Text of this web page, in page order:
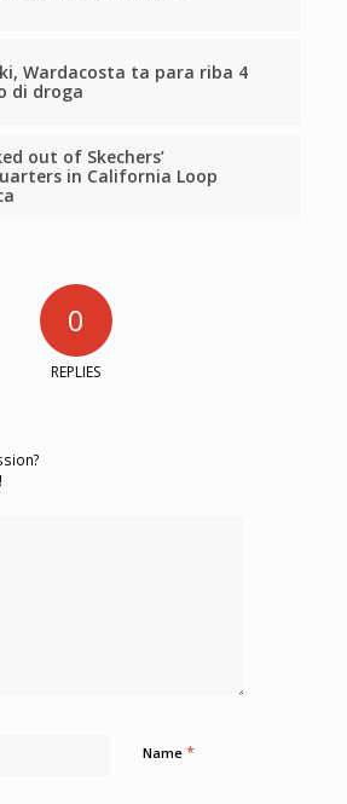
Wardacosta ta para riba 4
di droga
out of Skechers’
in California Loop
0
REPLIES
Name *